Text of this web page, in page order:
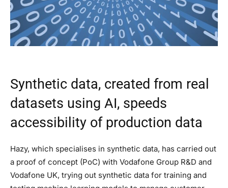
Synthetic data, created from real
datasets using AI, speeds
accessibility of production data
Hazy, which specialises in synthetic data, has carried out
a proof of concept (PoC) with Vodafone Group R&D and
Vodafone UK, trying out synthetic data for training and